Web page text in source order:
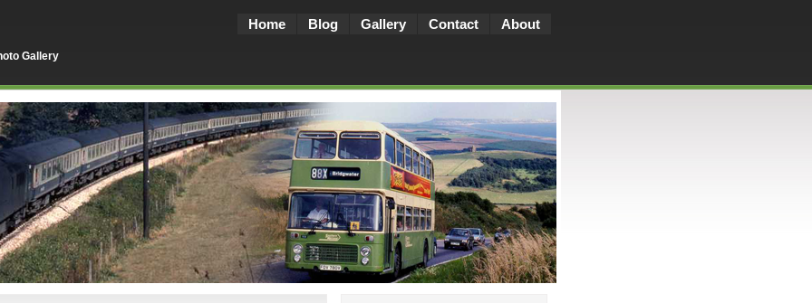
Gallery
Home Blog Gallery Contact About